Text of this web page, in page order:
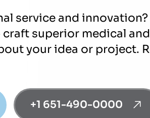
service and
superior medical
your idea or project.
+1 651-490-0000